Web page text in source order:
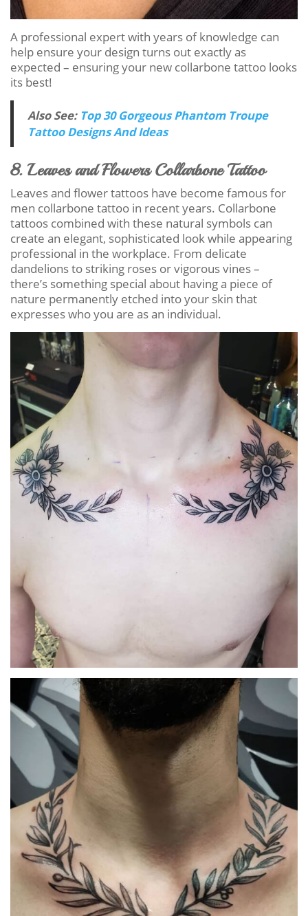
A professional expert with years of knowledge can
help ensure your design turns out exactly as
expected – ensuring your new collarbone tattoo looks
its best!
Also See: Top 30 Gorgeous Phantom Troupe
Tattoo Designs And Ideas
8. Leaves and Flowers Collarbone Tattoo
Leaves and flower tattoos have become famous for
men collarbone tattoo in recent years. Collarbone
tattoos combined with these natural symbols can
create an elegant, sophisticated look while appearing
professional in the workplace. From delicate
dandelions to striking roses or vigorous vines –
there’s something special about having a piece of
nature permanently etched into your skin that
expresses who you are as an individual.